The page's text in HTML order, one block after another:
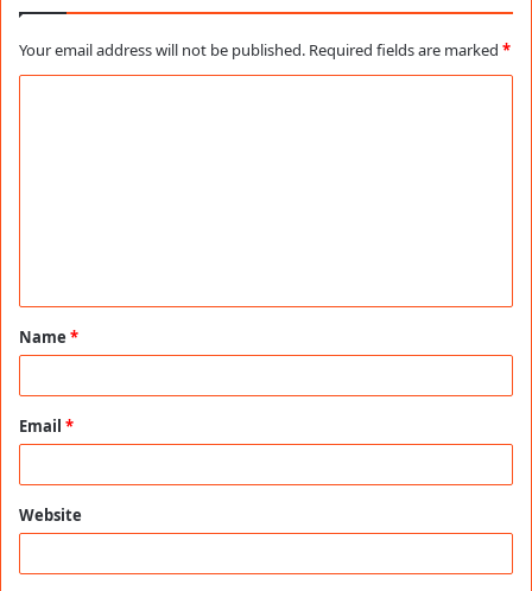
Your email address will not be published. Required fields are marked *
t
*
Name *
Email *
Website